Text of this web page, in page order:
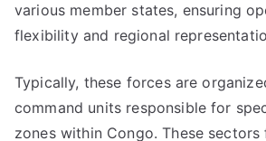
various member states, ensuring
flexibility and regional
Typically, these forces are
command units responsible for
zones within Congo. These